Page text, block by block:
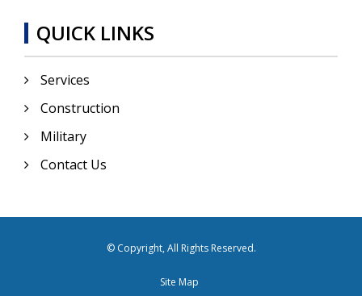
QUICK LINKS
Services
Construction
Military
Contact Us
© Copyright, All Rights Reserved.
Site Map